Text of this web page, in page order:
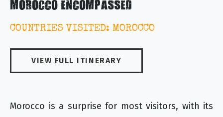
MOROCCO ENCOMPASSED
COUNTRIES VISITED: MOROCCO
VIEW FULL ITINERARY
Morocco is a surprise for most visitors, with its